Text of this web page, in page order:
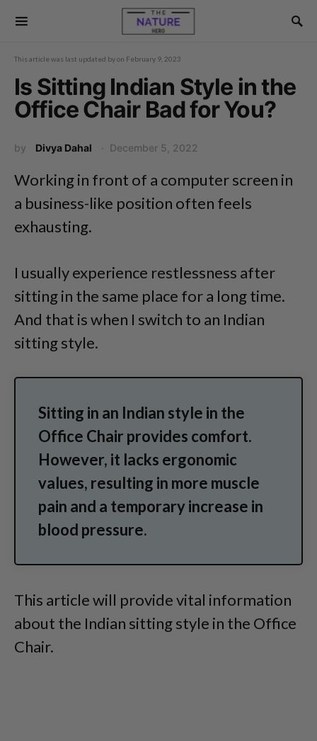
This article was last updated byon February 9, 2023
Is Sitting Indian Style in the
Office Chair Bad for You?
by Divya Dahal December 5, 2022
Working in front of a computer screen in
a business-like position often feels
exhausting.
I usually experience restlessness after
sitting in the same place for a long time.
And that is when I switch to an Indian
sitting style.
Sitting in an Indian style in the
Office Chair provides comfort.
However, it lacks ergonomic
values, resulting in more muscle
pain and a temporary increase in
blood pressure.
This article will provide vital information
about the Indian sitting style in the Office
Chair.